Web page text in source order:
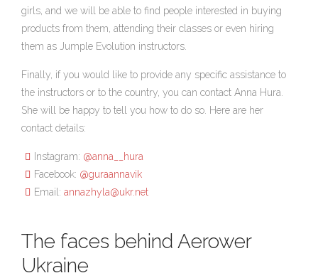
girls, and we will be able to find people interested in buying
products from them, attending their classes or even hiring
them as Jumple Evolution instructors.
Finally, if you would like to provide any specific assistance to
the instructors or to the country, you can contact Anna Hura.
She will be happy to tell you how to do so. Here are her
contact details:
Instagram: @anna__hura
Facebook: @guraannavik
Email: annazhyla@ukr.net
The faces behind Aerower
Ukraine